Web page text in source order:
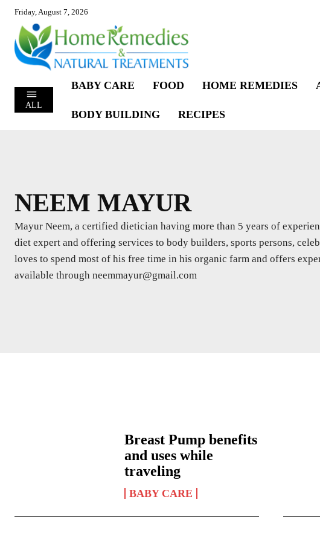
Friday, August 7, 2026
ALL
BABY CARE FOOD HOME REMEDIES
BODY BUILDING RECIPES
NEEM MAYUR
Mayur Neem, a certified dietician having more than 5 years of
diet expert and offering services to body builders, sports persons,
loves to spend most of his free time in his organic farm and offers
available through neemmayur@gmail.com
Breast Pump benefits
and uses while
traveling
BABY CARE